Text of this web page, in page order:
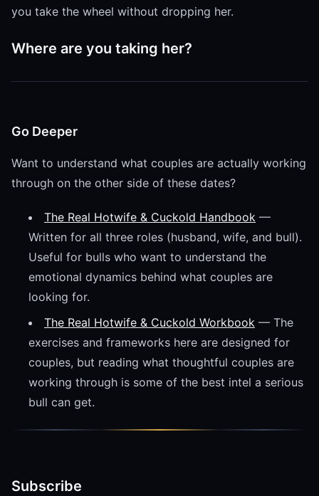
you take the wheel without dropping her.
Where are you taking her?
Go Deeper
Want to understand what couples are actually working
through on the other side of these dates?
The Real Hotwife & Cuckold Handbook —
Written for all three roles (husband, wife, and bull).
Useful for bulls who want to understand the
emotional dynamics behind what couples are
looking for.
The Real Hotwife & Cuckold Workbook — The
exercises and frameworks here are designed for
couples, but reading what thoughtful couples are
working through is some of the best intel a serious
bull can get.
Subscribe